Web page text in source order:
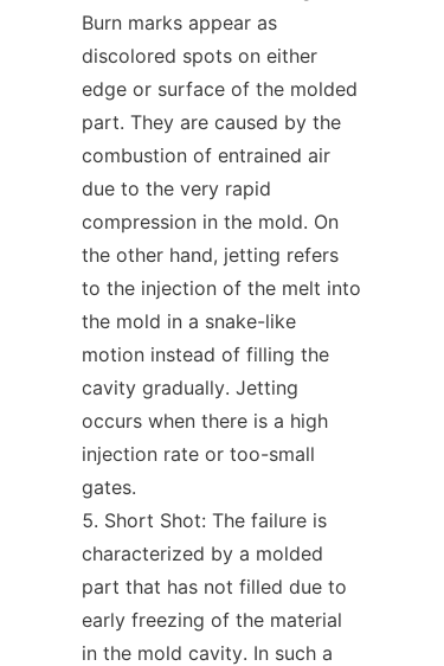
Burn marks appear as
discolored spots on either
edge or surface of the molded
part. They are caused by the
combustion of entrained air
due to the very rapid
compression in the mold. On
the other hand, jetting refers
to the injection of the melt into
the mold in a snake-like
motion instead of filling the
cavity gradually. Jetting
occurs when there is a high
injection rate or too-small
gates.
Short Shot: The failure is
characterized by a molded
part that has not filled due to
early freezing of the material
in the mold cavity. In such a